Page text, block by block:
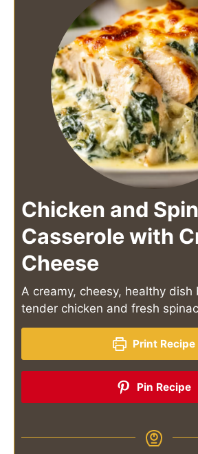
Chicken and
Casserole with
Cheese
A creamy, cheesy, healthy dish
tender chicken and fresh
Print Recipe
Pin Recipe